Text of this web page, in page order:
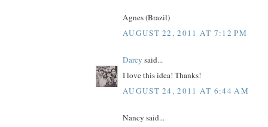
Agnes (Brazil)
AUGUST 22, 2011 AT 7:12 PM
Darcy said...
I love this idea! Thanks!
AUGUST 24, 2011 AT 6:44 AM
Nancy said...